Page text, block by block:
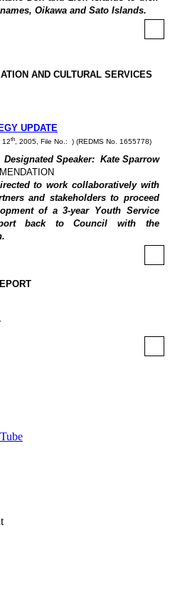
Oikawa and Sato Islands.
AND CULTURAL SERVICES
UPDATE
12th , 2005, File No.: ) (REDMS No. 1655778)
Designated Speaker: Kate Sparrow
to work collaboratively with
and stakeholders to proceed
of a 3-year Youth Service
back to Council with the